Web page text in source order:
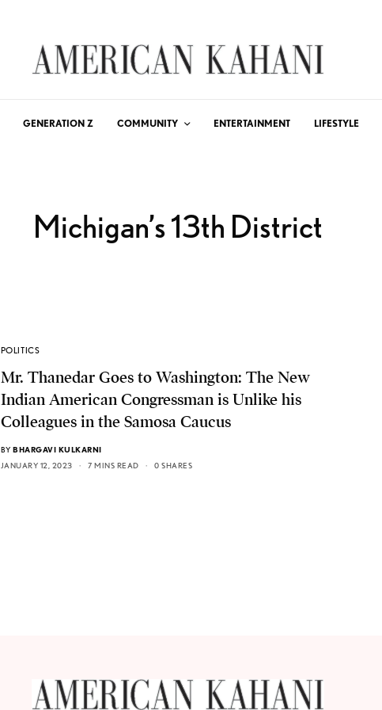
GENERATION Z COMMUNITY ENTERTAINMENT LIFESTYLE
Michigan’s 13th District
POLITICS
Mr. Thanedar Goes to Washington: The New
Indian American Congressman is Unlike his
Colleagues in the Samosa Caucus
BY BHARGAVI KULKARNI
JANUARY 12, 2023
7 MINS READ 0 SHARES